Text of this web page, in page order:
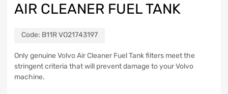
AIR CLEANER FUEL TANK
Code: B11R VO21743197
Only genuine Volvo Air Cleaner Fuel Tank filters meet the
stringent criteria that will prevent damage to your Volvo
machine.